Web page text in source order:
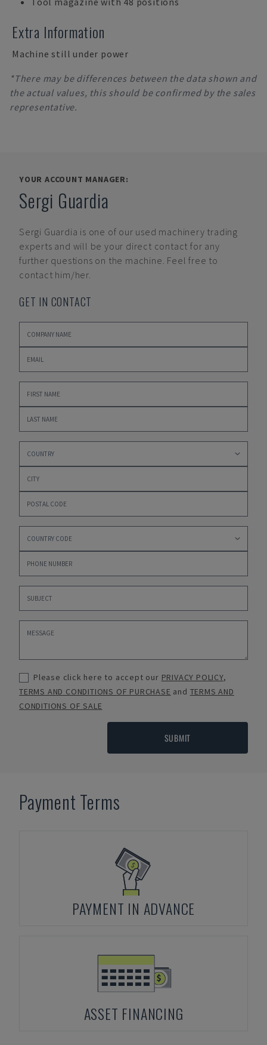
Extra Information
Machine still under power
*There may be differences between the data shown and
the actual values, this should be confirmed by the sales
representative.
YOUR ACCOUNT MANAGER:
Sergi Guardia
Sergi Guardia is one of our used machinery trading
experts and will be your direct contact for any
further questions on the machine. Feel free to
contact him/her.
GET IN CONTACT
Please click here to accept our PRIVACY POLICY,
TERMS AND CONDITIONS OF PURCHASE and TERMS AND
CONDITIONS OF SALE
SUBMIT
Payment Terms
PAYMENT IN ADVANCE
ASSET FINANCING